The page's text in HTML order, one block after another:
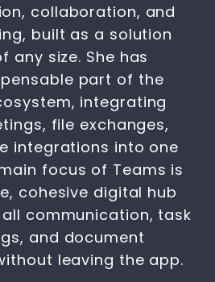
collaboration, and
built as a solution
size. She has
part of the
integrating
file exchanges,
integrations into one
focus of Teams is
cohesive digital hub
communication, task
and document
leaving the app.